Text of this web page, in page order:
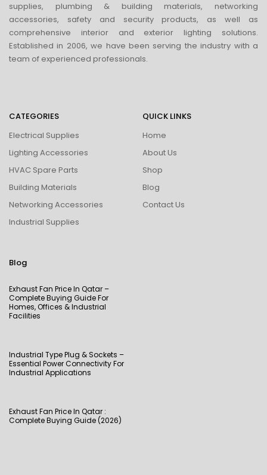
supplies, plumbing & building materials, networking
accessories, safety and security products, as well as
comprehensive interior and exterior lighting solutions.
Established in 2006, we have been serving the industry with a
team of experienced professionals.
CATEGORIES
Electrical Supplies
Lighting Accessories
HVAC Spare Parts
Building Materials
Networking Accessories
Industrial Supplies
QUICK LINKS
Home
About Us
Shop
Blog
Contact Us
Blog
Exhaust Fan Price In Qatar –
Complete Buying Guide For
Homes, Offices & Industrial
Facilities
Industrial Type Plug & Sockets –
Essential Power Connectivity For
Industrial Applications
Exhaust Fan Price In Qatar :
Complete Buying Guide (2026)